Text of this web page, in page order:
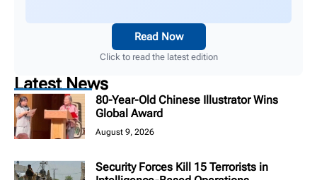
Read Now
Click to read the latest edition
Latest News
80-Year-Old Chinese Illustrator Wins
Global Award
August 9, 2026
Security Forces Kill 15 Terrorists in